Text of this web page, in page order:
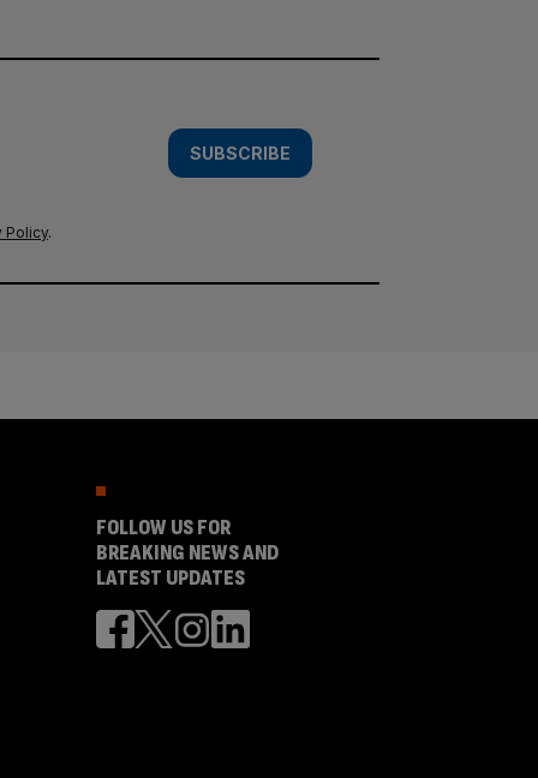
SUBSCRIBE
Policy.
FOLLOW US FOR
BREAKING NEWS AND
LATEST UPDATES